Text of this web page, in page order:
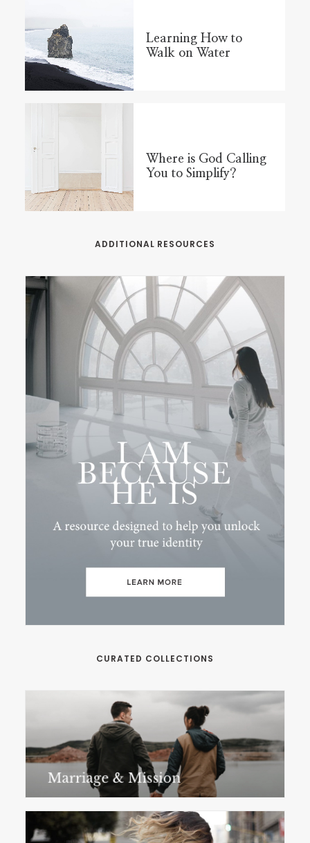
Learning How to
Walk on Water
Where is God Calling
You to Simplify?
ADDITIONAL RESOURCES
CURATED COLLECTIONS